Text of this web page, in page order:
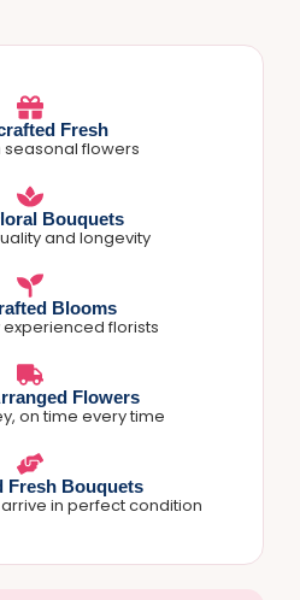
Fresh
seasonal flowers
Bouquets
and longevity
Blooms
florists
Flowers
on time every time
Fresh Bouquets
in perfect condition